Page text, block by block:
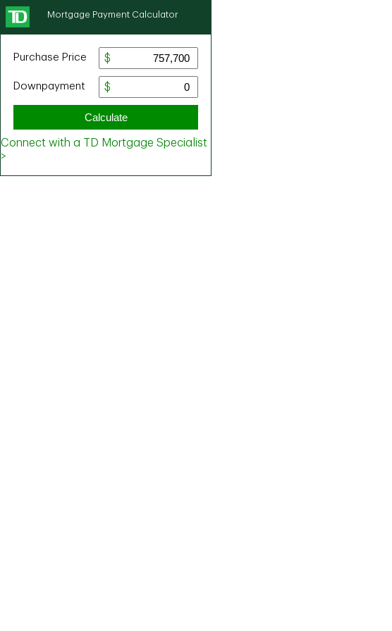
Mortgage Payment Calculator
Purchase Price
Downpayment
Calculate
Connect with a TD Mortgage Specialist
>